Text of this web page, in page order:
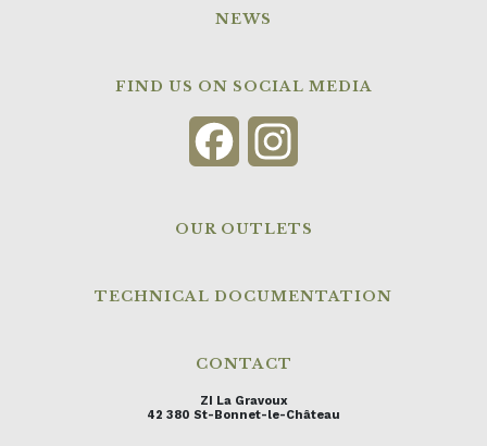
NEWS
FIND US ON SOCIAL MEDIA
Facebook
OUR OUTLETS
TECHNICAL DOCUMENTATION
CONTACT
ZI La Gravoux
42 380 St-Bonnet-le-Château